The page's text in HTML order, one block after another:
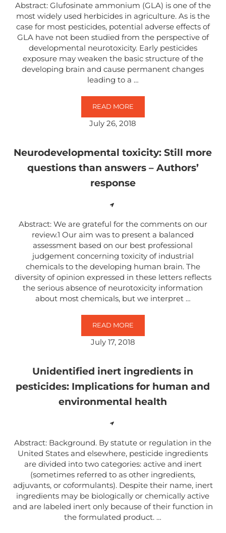
Abstract: Glufosinate ammonium (GLA) is one of the
most widely used herbicides in agriculture. As is the
case for most pesticides, potential adverse effects of
GLA have not been studied from the perspective of
developmental neurotoxicity. Early pesticides
exposure may weaken the basic structure of the
developing brain and cause permanent changes
leading to a …
READ MOREPRE- AND POSTNATAL
July 26, 2018
Neurodevelopmental toxicity: Still more
questions than answers – Authors’
response
Abstract: We are grateful for the comments on our
review.1 Our aim was to present a balanced
assessment based on our best professional
judgement concerning toxicity of industrial
chemicals to the developing human brain. The
diversity of opinion expressed in these letters reflects
the serious absence of neurotoxicity information
about most chemicals, but we interpret …
READ MORENEURODEVELOPMENTAL
July 17, 2018
Unidentified inert ingredients in
pesticides: Implications for human and
environmental health
Abstract: Background. By statute or regulation in the
United States and elsewhere, pesticide ingredients
are divided into two categories: active and inert
(sometimes referred to as other ingredients,
adjuvants, or coformulants). Despite their name, inert
ingredients may be biologically or chemically active
and are labeled inert only because of their function in
the formulated product. …